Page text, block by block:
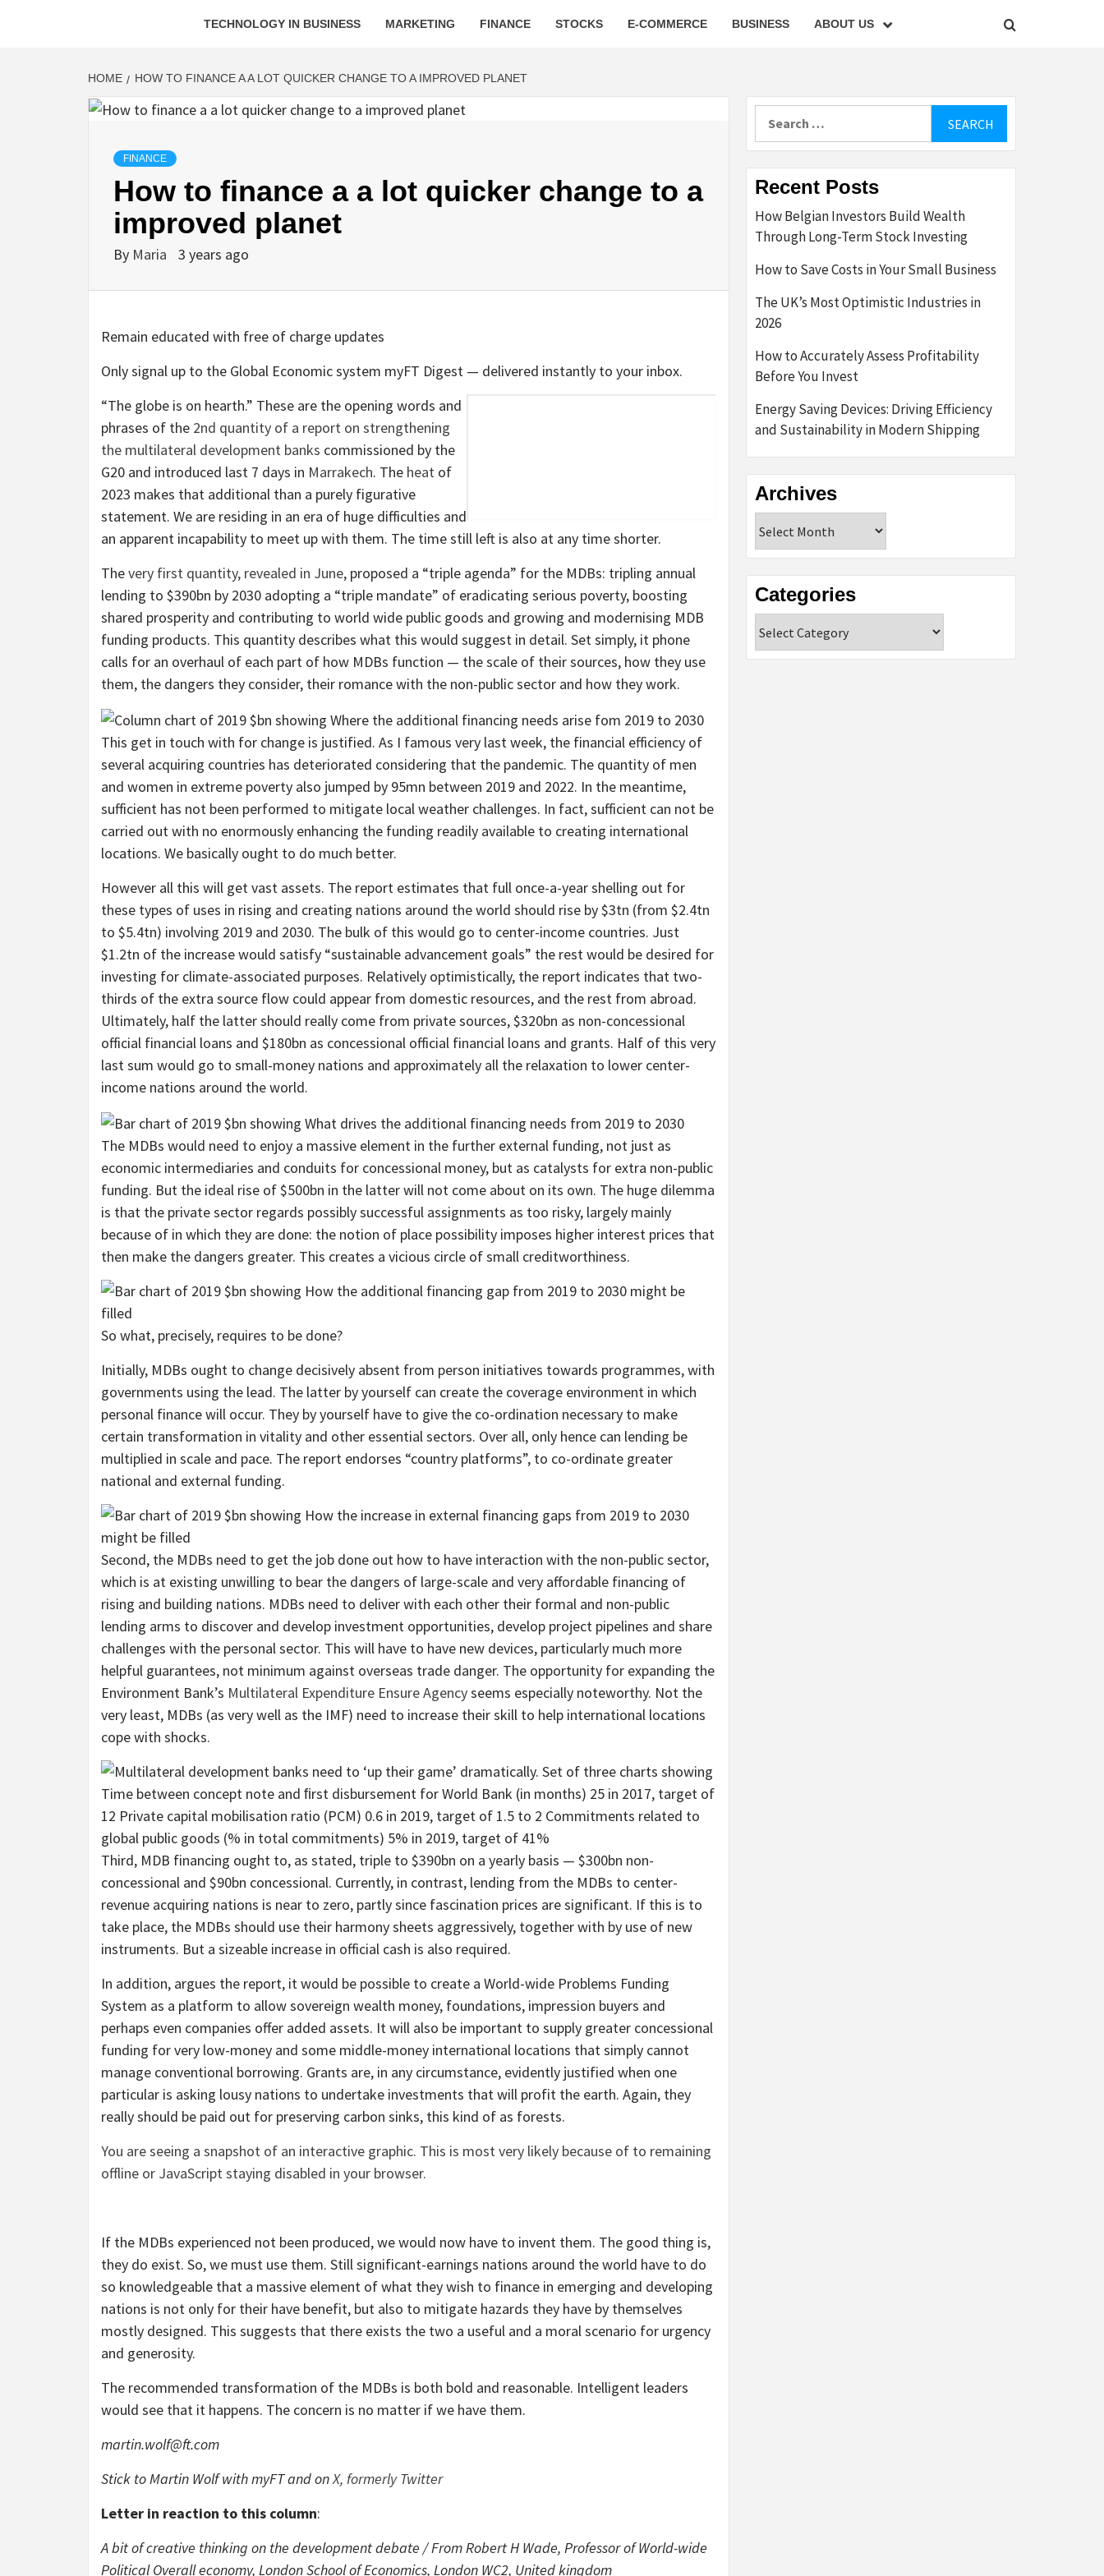
TECHNOLOGY IN BUSINESS MARKETING FINANCE STOCKS E-COMMERCE BUSINESS ABOUT US
HOME HOW TO FINANCE A A LOT QUICKER CHANGE TO A IMPROVED PLANET
FINANCE
How to finance a a lot quicker change to a
improved planet
By Maria 3 years ago
Remain educated with free of charge updates
Only signal up to the Global Economic system myFT Digest — delivered instantly to your inbox.
“The globe is on hearth.” These are the opening words and
phrases of the 2nd quantity of a report on strengthening
the multilateral development banks commissioned by the
G20 and introduced last 7 days in Marrakech. The heat of
2023 makes that additional than a purely figurative
statement. We are residing in an era of huge difficulties and
an apparent incapability to meet up with them. The time still left is also at any time shorter.
Thevery first quantity, revealed in June, proposed a “triple agenda” for the MDBs: tripling annual
lending to $390bn by 2030 adopting a “triple mandate” of eradicating serious poverty, boosting
shared prosperity and contributing to world wide public goods and growing and modernising MDB
funding products. This quantity describes what this would suggest in detail. Set simply, it phone
calls for an overhaul of each part of how MDBs function — the scale of their sources, how they use
them, the dangers they consider, their romance with the non-public sector and how they work.
This get in touch with for change is justified. As I famous very last week, the financial efficiency of
several acquiring countries has deteriorated considering that the pandemic. The quantity of men
and women in extreme poverty also jumped by 95mn between 2019 and 2022. In the meantime,
sufficient has not been performed to mitigate local weather challenges. In fact, sufficient can not be
carried out with no enormously enhancing the funding readily available to creating international
locations. We basically ought to do much better.
However all this will get vast assets. The report estimates that full once-a-year shelling out for
these types of uses in rising and creating nations around the world should rise by $3tn (from $2.4tn
to $5.4tn) involving 2019 and 2030. The bulk of this would go to center-income countries. Just
$1.2tn of the increase would satisfy “sustainable advancement goals” the rest would be desired for
investing for climate-associated purposes. Relatively optimistically, the report indicates that two-
thirds of the extra source flow could appear from domestic resources, and the rest from abroad.
Ultimately, half the latter should really come from private sources, $320bn as non-concessional
official financial loans and $180bn as concessional official financial loans and grants. Half of this very
last sum would go to small-money nations and approximately all the relaxation to lower center-
income nations around the world.
The MDBs would need to enjoy a massive element in the further external funding, not just as
economic intermediaries and conduits for concessional money, but as catalysts for extra non-public
funding. But the ideal rise of $500bn in the latter will not come about on its own. The huge dilemma
is that the private sector regards possibly successful assignments as too risky, largely mainly
because of in which they are done: the notion of place possibility imposes higher interest prices that
then make the dangers greater. This creates a vicious circle of small creditworthiness.
So what, precisely, requires to be done?
Initially, MDBs ought to change decisively absent from person initiatives towards programmes, with
governments using the lead. The latter by yourself can create the coverage environment in which
personal finance will occur. They by yourself have to give the co-ordination necessary to make
certain transformation in vitality and other essential sectors. Over all, only hence can lending be
multiplied in scale and pace. The report endorses “country platforms”, to co-ordinate greater
national and external funding.
Second, the MDBs need to get the job done out how to have interaction with the non-public sector,
which is at existing unwilling to bear the dangers of large-scale and very affordable financing of
rising and building nations. MDBs need to deliver with each other their formal and non-public
lending arms to discover and develop investment opportunities, develop project pipelines and share
challenges with the personal sector. This will have to have new devices, particularly much more
helpful guarantees, not minimum against overseas trade danger. The opportunity for expanding the
Environment Bank’s Multilateral Expenditure Ensure Agencyseems especially noteworthy. Not the
very least, MDBs (as very well as the IMF) need to increase their skill to help international locations
cope with shocks.
Third, MDB financing ought to, as stated, triple to $390bn on a yearly basis — $300bn non-
concessional and $90bn concessional. Currently, in contrast, lending from the MDBs to center-
revenue acquiring nations is near to zero, partly since fascination prices are significant. If this is to
take place, the MDBs should use their harmony sheets aggressively, together with by use of new
instruments. But a sizeable increase in official cash is also required.
In addition, argues the report, it would be possible to create a World-wide Problems Funding
System as a platform to allow sovereign wealth money, foundations, impression buyers and
perhaps even companies offer added assets. It will also be important to supply greater concessional
funding for very low-money and some middle-money international locations that simply cannot
manage conventional borrowing. Grants are, in any circumstance, evidently justified when one
particular is asking lousy nations to undertake investments that will profit the earth. Again, they
really should be paid out for preserving carbon sinks, this kind of as forests.
You are seeing a snapshot of an interactive graphic. This is most very likely because of to remaining
offline or JavaScript staying disabled in your browser.
If the MDBs experienced not been produced, we would now have to invent them. The good thing is,
they do exist. So, we must use them. Still significant-earnings nations around the world have to do
so knowledgeable that a massive element of what they wish to finance in emerging and developing
nations is not only for their have benefit, but also to mitigate hazards they have by themselves
mostly designed. This suggests that there exists the two a useful and a moral scenario for urgency
and generosity.
The recommended transformation of the MDBs is both bold and reasonable. Intelligent leaders
would see that it happens. The concern is no matter if we have them.
martin.wolf@ft.com
Stick to Martin Wolf withmyFTand onX, formerly Twitter
Letter in reaction to this column:
A bit of cre­at­ive think­ing on the devel­op­ment debate /From Robert H Wade, Professor of World-wide
Political Overall economy, London School of Economics, London WC2, United kingdom
Recent Posts
How Belgian Investors Build Wealth
Through Long-Term Stock Investing
How to Save Costs in Your Small Business
The UK’s Most Optimistic Industries in
2026
How to Accurately Assess Profitability
Before You Invest
Energy Saving Devices: Driving Efficiency
and Sustainability in Modern Shipping
Archives
Categories